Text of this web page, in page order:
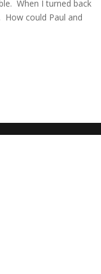
When I turned back
could Paul and